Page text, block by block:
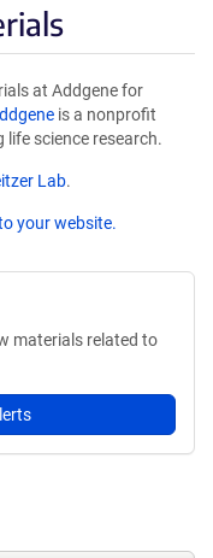
at Addgene for
is a nonprofit
science research.
Lab.
your website.
materials related to